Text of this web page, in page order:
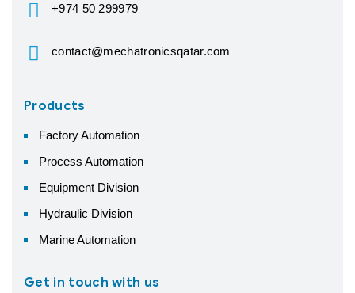
+974 50 299979
contact@mechatronicsqatar.com
Products
Factory Automation
Process Automation
Equipment Division
Hydraulic Division
Marine Automation
Get in touch with us